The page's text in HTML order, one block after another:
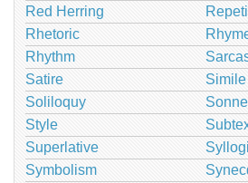
Red Herring
Rhetoric
Rhythm
Satire
Simile
Soliloquy
Style
Superlative
Symbolism